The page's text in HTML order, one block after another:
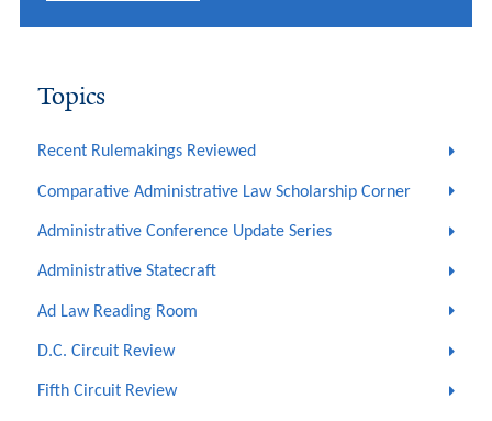
Topics
Recent Rulemakings Reviewed
Comparative Administrative Law Scholarship Corner
Administrative Conference Update Series
Administrative Statecraft
Ad Law Reading Room
D.C. Circuit Review
Fifth Circuit Review